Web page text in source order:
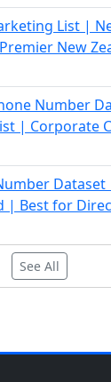
List |
New
Number
| Corporate
Dataset
| Best for
See All